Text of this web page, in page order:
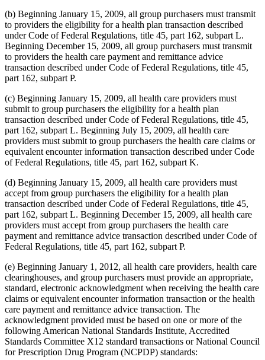
(b) Beginning January 15, 2009, all group purchasers must transmit
to providers the eligibility for a health plan transaction described
under Code of Federal Regulations, title 45, part 162, subpart L.
Beginning December 15, 2009, all group purchasers must transmit
to providers the health care payment and remittance advice
transaction described under Code of Federal Regulations, title 45,
part 162, subpart P.
(c) Beginning January 15, 2009, all health care providers must
submit to group purchasers the eligibility for a health plan
transaction described under Code of Federal Regulations, title 45,
part 162, subpart L. Beginning July 15, 2009, all health care
providers must submit to group purchasers the health care claims or
equivalent encounter information transaction described under Code
of Federal Regulations, title 45, part 162, subpart K.
(d) Beginning January 15, 2009, all health care providers must
accept from group purchasers the eligibility for a health plan
transaction described under Code of Federal Regulations, title 45,
part 162, subpart L. Beginning December 15, 2009, all health care
providers must accept from group purchasers the health care
payment and remittance advice transaction described under Code of
Federal Regulations, title 45, part 162, subpart P.
(e) Beginning January 1, 2012, all health care providers, health care
clearinghouses, and group purchasers must provide an appropriate,
standard, electronic acknowledgment when receiving the health care
claims or equivalent encounter information transaction or the health
care payment and remittance advice transaction. The
acknowledgment provided must be based on one or more of the
following American National Standards Institute, Accredited
Standards Committee X12 standard transactions or National Council
for Prescription Drug Program (NCPDP) standards: